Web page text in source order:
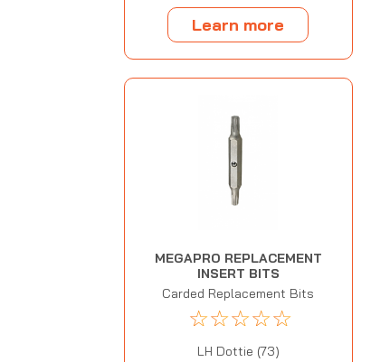
Learn more
MEGAPRO REPLACEMENT
INSERT BITS
Carded Replacement Bits
☆☆☆☆☆
LH Dottie (73)